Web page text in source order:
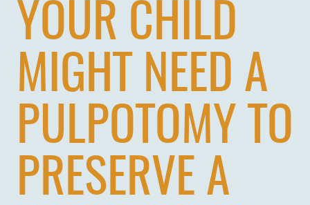
YOUR CHILD
MIGHT NEED A
PULPOTOMY TO
PRESERVE A